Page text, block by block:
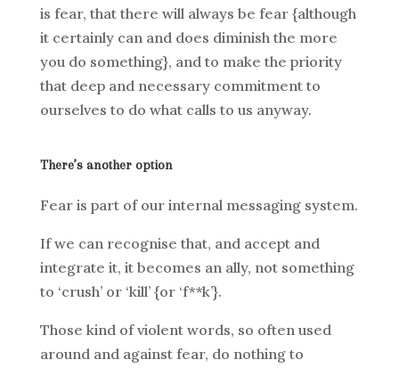
is fear, that there will always be fear {although
it certainly can and does diminish the more
you do something}, and to make the priority
that deep and necessary commitment to
ourselves to do what calls to us anyway.
There’s another option
Fear is part of our internal messaging system.
If we can recognise that, and accept and
integrate it, it becomes an ally, not something
to ‘crush’ or ‘kill’ {or ‘f**k’}.
Those kind of violent words, so often used
around and against fear, do nothing to